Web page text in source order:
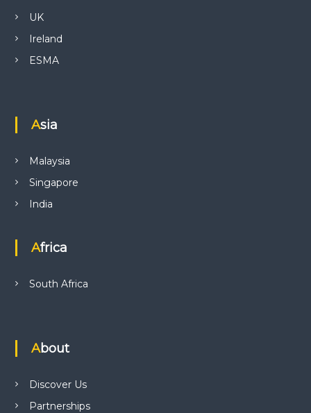
UK
Ireland
ESMA
Asia
Malaysia
Singapore
India
Africa
South Africa
About
Discover Us
Partnerships